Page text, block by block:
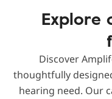
Explore
Discover
thoughtfully
hearing need. Our